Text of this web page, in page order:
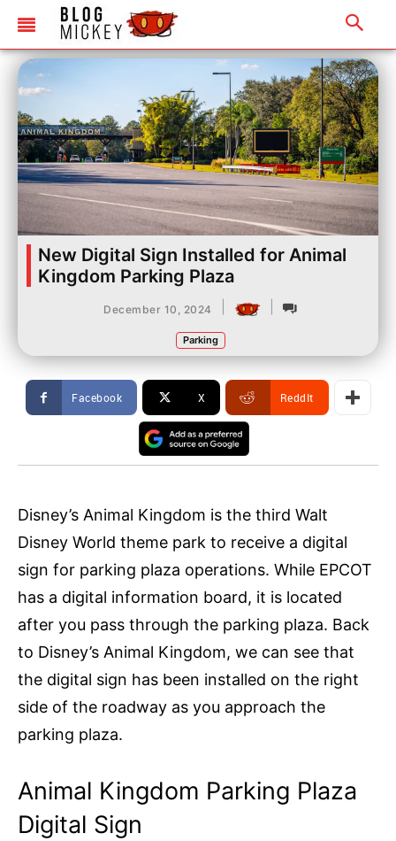
New Digital Sign Installed for Animal
Kingdom Parking Plaza
December 10, 2024
Parking
Facebook X ReddIt
Disney’s Animal Kingdom is the third Walt
Disney World theme park to receive a digital
sign for parking plaza operations. While EPCOT
has a digital information board, it is located
after you pass through the parking plaza. Back
to Disney’s Animal Kingdom, we can see that
the digital sign has been installed on the right
side of the roadway as you approach the
parking plaza.
Animal Kingdom Parking Plaza
Digital Sign